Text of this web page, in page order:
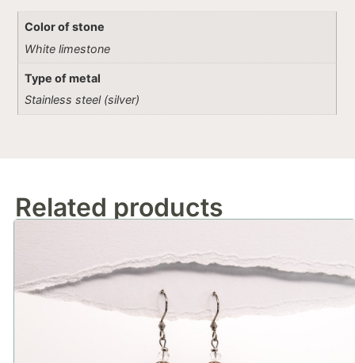
Color of stone
White limestone
Type of metal
Stainless steel (silver)
Related products